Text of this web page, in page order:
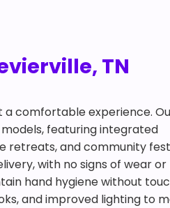
TN
comfortable experience.
featuring integrated
retreats, and community
with no signs of wear or
hand hygiene without
and improved lighting to